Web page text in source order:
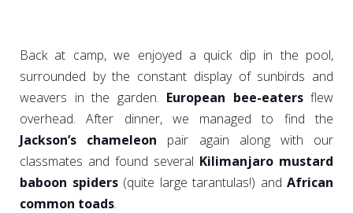
Back at camp, we enjoyed a quick dip in the pool,
surrounded by the constant display of sunbirds and
weavers in the garden. European bee-eatersflew
overhead. After dinner, we managed to find the
Jackson’s chameleon pair again along with our
classmates and found several Kilimanjaro mustard
baboon spiders(quite large tarantulas!) and African
common toads.